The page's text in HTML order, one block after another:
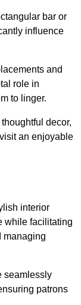
bar or
influence
and
role in
to linger.
decor,
an enjoyable
interior
while facilitating
managing
seamlessly
patrons